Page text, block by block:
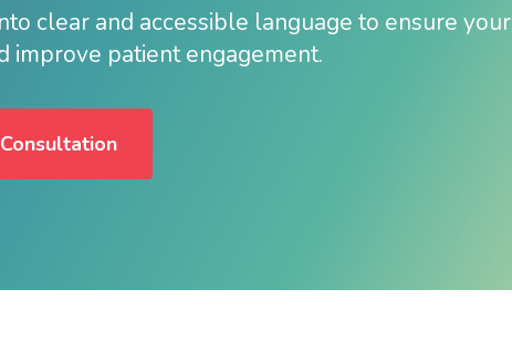
clear and accessible language to ensure your
improve patient engagement.